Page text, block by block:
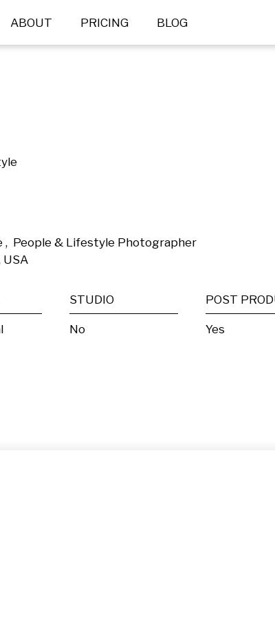
ABOUT PRICING BLOG
,  People & Lifestyle Photographer
USA
STUDIO
No Yes